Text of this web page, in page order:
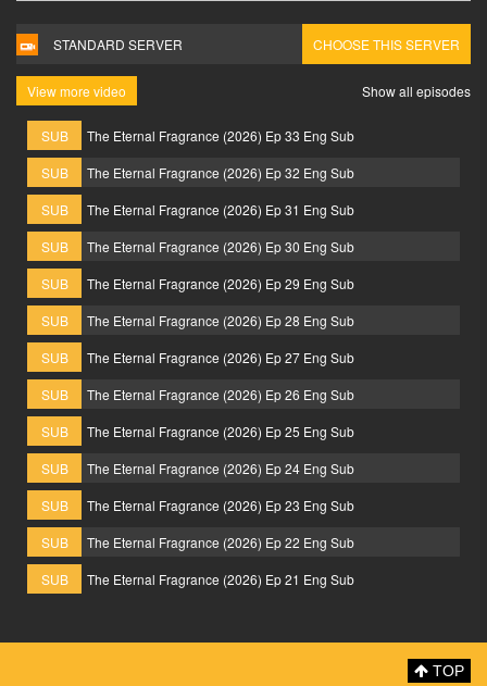
STANDARD SERVER CHOOSE THIS SERVER
View more video Show all episodes
SUB
The Eternal Fragrance (2026) Ep 33 Eng Sub
SUB
The Eternal Fragrance (2026) Ep 32 Eng Sub
SUB
The Eternal Fragrance (2026) Ep 31 Eng Sub
SUB
The Eternal Fragrance (2026) Ep 30 Eng Sub
SUB
The Eternal Fragrance (2026) Ep 29 Eng Sub
SUB
The Eternal Fragrance (2026) Ep 28 Eng Sub
SUB
The Eternal Fragrance (2026) Ep 27 Eng Sub
SUB
The Eternal Fragrance (2026) Ep 26 Eng Sub
SUB
The Eternal Fragrance (2026) Ep 25 Eng Sub
SUB
The Eternal Fragrance (2026) Ep 24 Eng Sub
SUB
The Eternal Fragrance (2026) Ep 23 Eng Sub
SUB
The Eternal Fragrance (2026) Ep 22 Eng Sub
SUB
The Eternal Fragrance (2026) Ep 21 Eng Sub
TOP